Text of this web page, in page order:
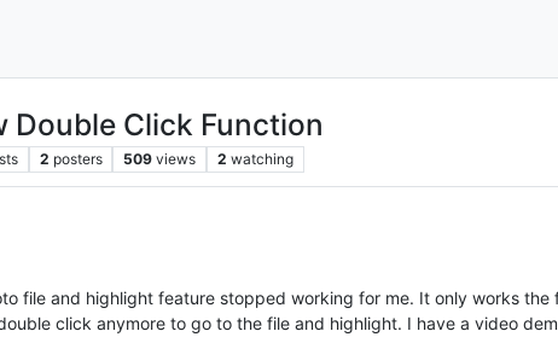
Double Click Function
2 posters 509 views 2 watching
file and highlight feature stopped working for me. It only works
click anymore to go to the file and highlight. I have a video